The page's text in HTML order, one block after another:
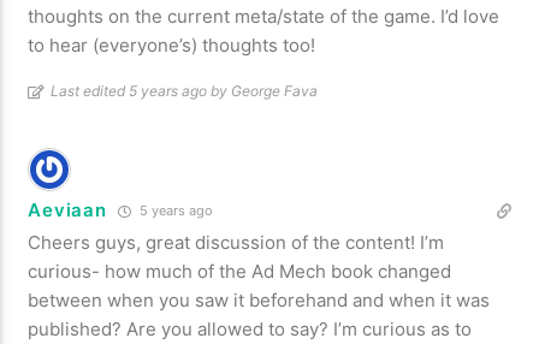
thoughts on the current meta/state of the game. I’d love
to hear (everyone’s) thoughts too!
Last edited 5 years ago by George Fava
Aeviaan 5 years ago
Cheers guys, great discussion of the content! I’m
curious- how much of the Ad Mech book changed
between when you saw it beforehand and when it was
published? Are you allowed to say? I’m curious as to